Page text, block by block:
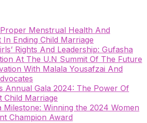
Menstrual Health And
In Ending Child Marriage
Rights And Leadership: Gufasha
At The U.N Summit Of The Future
With Malala Yousafzai And
Annual Gala 2024: The Power Of
Child Marriage
Milestone: Winning the 2024 Women
Champion Award